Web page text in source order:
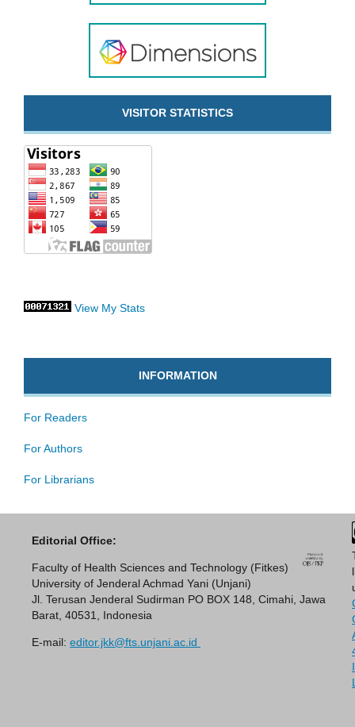
VISITOR STATISTICS
View My Stats
INFORMATION
For Readers
For Authors
For Librarians
Editorial Office:
Faculty of Health Sciences and Technology (Fitkes)
University of Jenderal Achmad Yani (Unjani)
Jl. Terusan Jenderal Sudirman PO BOX 148, Cimahi, Jawa
Barat, 40531, Indonesia
E-mail: editor.jkk@fts.unjani.ac.id